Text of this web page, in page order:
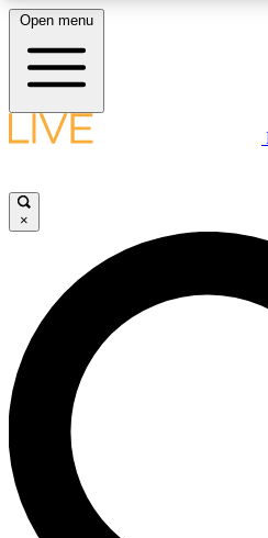
LIVE SCIENCE PLUS
JOIN
LIVE SCIENCE PRO
Unlimited access to our exclusive
interviews, all ad-free
Open menu
×